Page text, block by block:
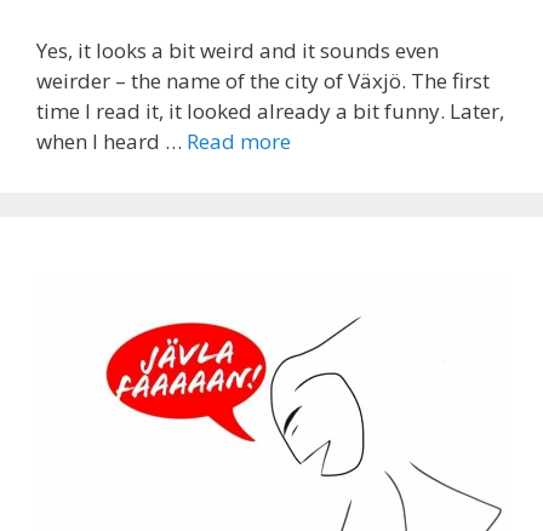
Yes, it looks a bit weird and it sounds even
weirder – the name of the city of Växjö. The first
time I read it, it looked already a bit funny. Later,
when I heard … Read more